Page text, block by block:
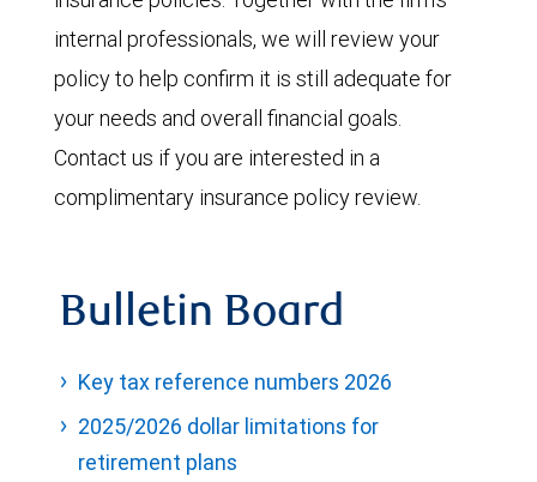
internal professionals, we will review your
policy to help confirm it is still adequate for
your needs and overall financial goals.
Contact us if you are interested in a
complimentary insurance policy review.
Bulletin Board
Key tax reference numbers 2026
2025/2026 dollar limitations for
retirement plans